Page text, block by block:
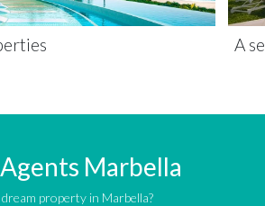
A
Marbella
property in Marbella?